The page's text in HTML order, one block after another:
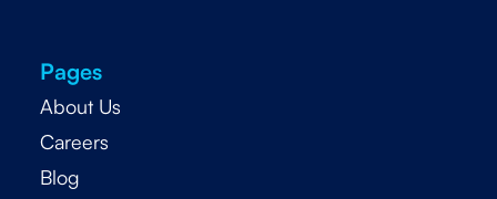
Pages
About Us
Careers
Blog